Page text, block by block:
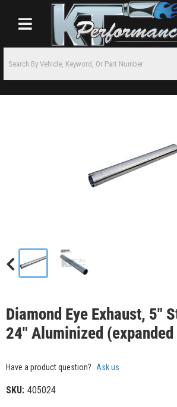
Toggle navigation
Diamond Eye Exhaust, 5"
24" Aluminized (expanded
Have a product question? Ask us
SKU: 405024